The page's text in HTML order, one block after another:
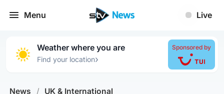
Menu Live
Weather where you are
Find your location›
Sponsored by
News / UK & International